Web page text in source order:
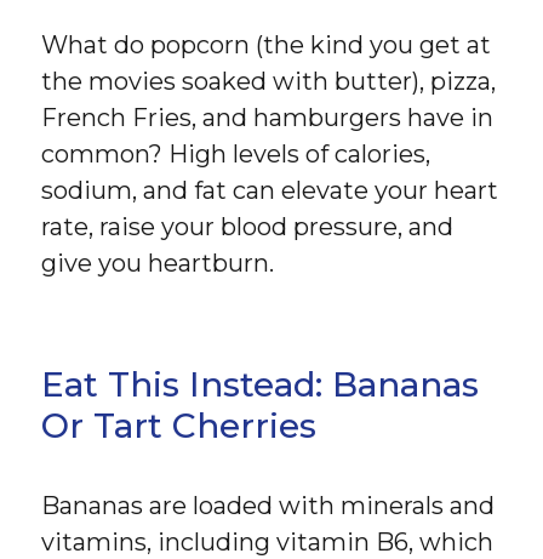
What do popcorn (the kind you get at
the movies soaked with butter), pizza,
French Fries, and hamburgers have in
common? High levels of calories,
sodium, and fat can elevate your heart
rate, raise your blood pressure, and
give you heartburn.
Eat This Instead: Bananas
Or Tart Cherries
Bananas are loaded with minerals and
vitamins, including vitamin B6, which